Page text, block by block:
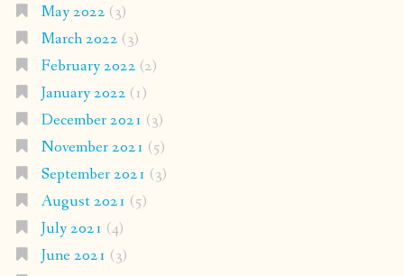
May 2022 (3)
March 2022 (3)
February 2022 (2)
January 2022 (1)
December 2021 (3)
November 2021 (5)
September 2021 (3)
August 2021 (5)
July 2021 (4)
June 2021 (3)